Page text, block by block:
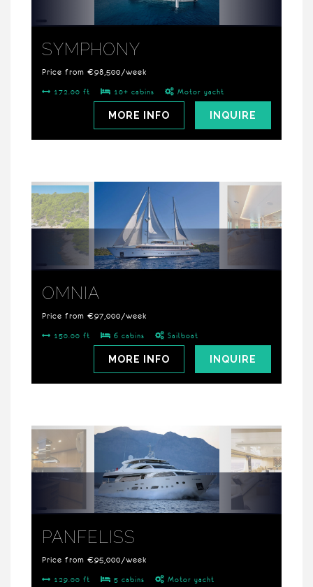
SYMPHONY
Price from €98,500/week
172.00 ft 10+ cabins Motor yacht
INQUIRE
MORE INFO
OMNIA
Price from €97,000/week
150.00 ft 6 cabins Sailboat
INQUIRE
MORE INFO
PANFELISS
Price from €95,000/week
129.00 ft 5 cabins Motor yacht